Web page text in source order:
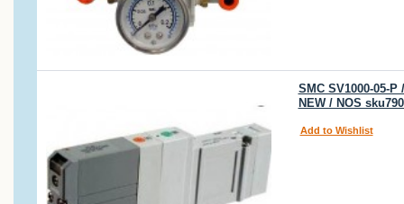
SMC SV1000-05-
NEW / NOS
Add to Wishlist